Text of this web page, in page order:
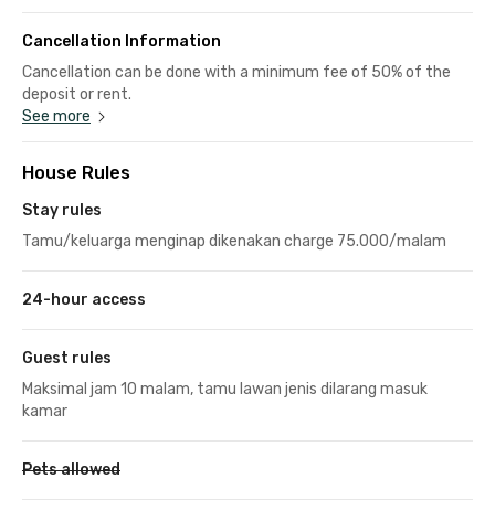
Cancellation Information
Cancellation can be done with a minimum fee of 50% of the
deposit or rent.
See more
House Rules
Stay rules
Tamu/keluarga menginap dikenakan charge 75.000/malam
24-hour access
Guest rules
Maksimal jam 10 malam, tamu lawan jenis dilarang masuk
kamar
Pets allowed